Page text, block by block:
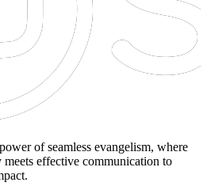
of seamless evangelism, where
effective communication to